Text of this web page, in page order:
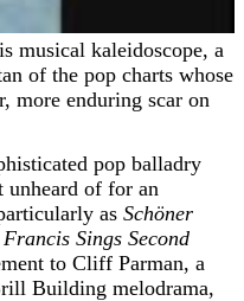
of the pop charts whose
more enduring scar on
pop balladry
unheard of for an
as Schöner
Sings Second
to Cliff Parman, a
Building melodrama,